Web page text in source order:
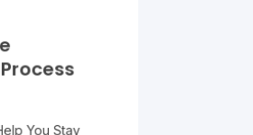
You Stay